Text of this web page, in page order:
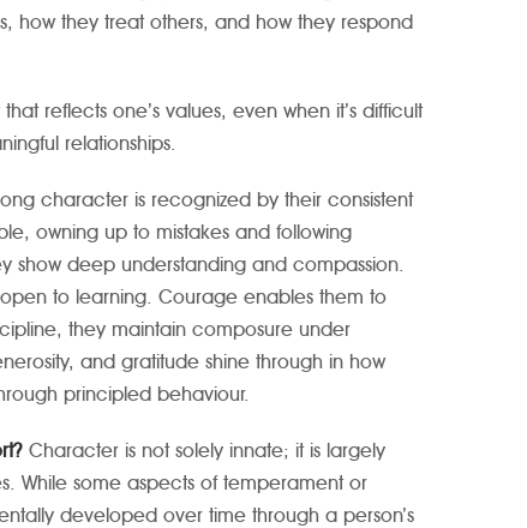
how they treat others, and how they respond
reflects one’s values, even when it’s difficult
relationships.
character is recognized by their consistent
owning up to mistakes and following
show deep understanding and compassion.
to learning. Courage enables them to
they maintain composure under
and gratitude shine through in how
principled behaviour.
Character is not solely innate; it is largely
While some aspects of temperament or
developed over time through a person’s